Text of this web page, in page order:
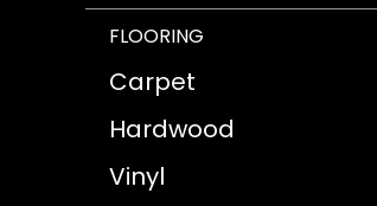
FLOORING
Carpet
Hardwood
Vinyl